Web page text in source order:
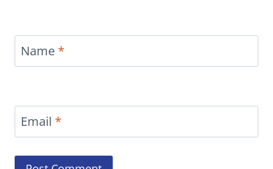
Name *
Email *